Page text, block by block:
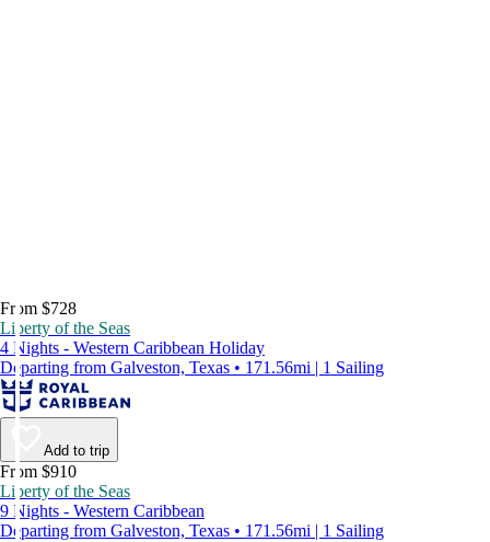
From $728
Liberty of the Seas
4 Nights - Western Caribbean Holiday
Departing from Galveston, Texas • 171.56mi | 1 Sailing
Add to trip
From $910
Liberty of the Seas
9 Nights - Western Caribbean
Departing from Galveston, Texas • 171.56mi | 1 Sailing